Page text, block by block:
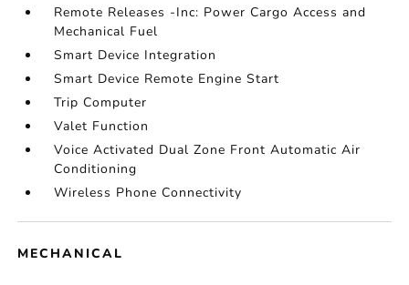
Remote Releases -Inc: Power Cargo Access and
Mechanical Fuel
Smart Device Integration
Smart Device Remote Engine Start
Trip Computer
Valet Function
Voice Activated Dual Zone Front Automatic Air
Conditioning
Wireless Phone Connectivity
MECHANICAL